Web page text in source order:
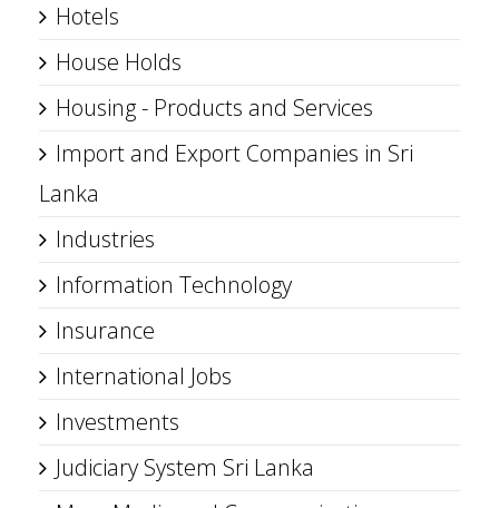
Hotels
House Holds
Housing - Products and Services
Import and Export Companies in Sri
Lanka
Industries
Information Technology
Insurance
International Jobs
Investments
Judiciary System Sri Lanka